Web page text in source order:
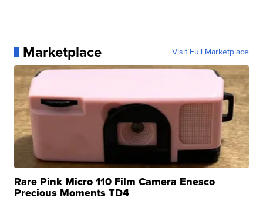
Marketplace Visit Full Marketplace
Rare Pink Micro 110 Film Camera Enesco
Precious Moments TD4